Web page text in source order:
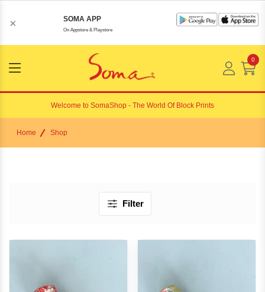
× SOMA APP
On Appstore & Playstore
Menu
Open
0
Welcome to SomaShop - The World Of Block Prints
Home Shop
Filter